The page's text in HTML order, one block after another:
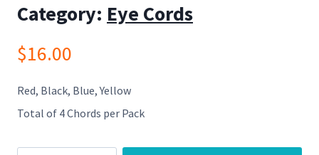
Category: Eye Cords
$16.00
Red, Black, Blue, Yellow
Total of 4 Chords per Pack